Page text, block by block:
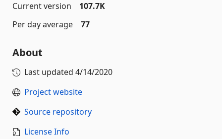
Current version
107.7K
Per day average
77
About
Last updated 4/14/2020
Project website
Source repository
License Info